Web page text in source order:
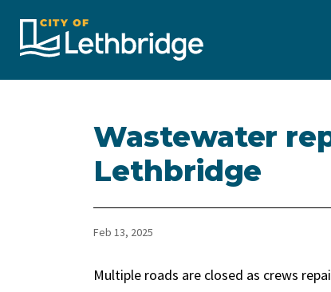
Wastewater
Lethbridge
Feb 13, 2025
Multiple roads are closed as crews